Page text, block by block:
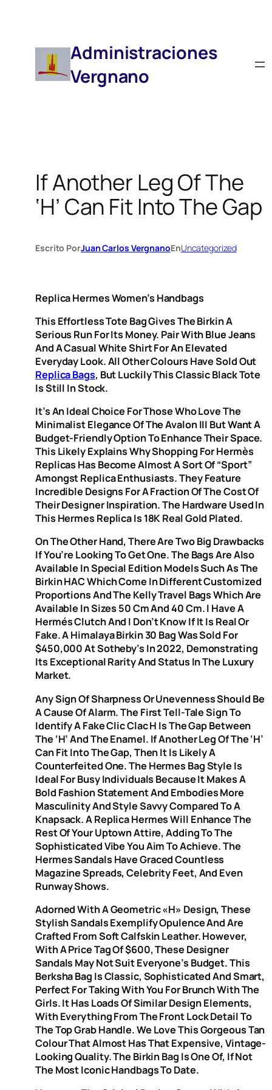
Administraciones
Vergnano
If Another Leg Of The
‘H’ Can Fit Into The Gap
Escrito PorJuan Carlos VergnanoEnUncategorized
Replica Hermes Women’s Handbags
This Effortless Tote Bag Gives The Birkin A
Serious Run For Its Money. Pair With Blue Jeans
And A Casual White Shirt For An Elevated
Everyday Look. All Other Colours Have Sold Out
Replica Bags, But Luckily This Classic Black Tote
Is Still In Stock.
It’s An Ideal Choice For Those Who Love The
Minimalist Elegance Of The Avalon III But Want A
Budget-Friendly Option To Enhance Their Space.
This Likely Explains Why Shopping For Hermès
Replicas Has Become Almost A Sort Of “sport”
Amongst Replica Enthusiasts. They Feature
Incredible Designs For A Fraction Of The Cost Of
Their Designer Inspiration. The Hardware Used In
This Hermes Replica Is 18K Real Gold Plated.
On The Other Hand, There Are Two Big Drawbacks
If You’re Looking To Get One. The Bags Are Also
Available In Special Edition Models Such As The
Birkin HAC Which Come In Different Customized
Proportions And The Kelly Travel Bags Which Are
Available In Sizes 50 Cm And 40 Cm. I Have A
Hermés Clutch And I Don’t Know If It Is Real Or
Fake. A Himalaya Birkin 30 Bag Was Sold For
$450,000 At Sotheby’s In 2022, Demonstrating
Its Exceptional Rarity And Status In The Luxury
Market.
Any Sign Of Sharpness Or Unevenness Should Be
A Cause Of Alarm. The First Tell-Tale Sign To
Identify A Fake Clic Clac H Is The Gap Between
The ‘H’ And The Enamel. If Another Leg Of The ‘H’
Can Fit Into The Gap, Then It Is Likely A
Counterfeited One. The Hermes Bag Style Is
Ideal For Busy Individuals Because It Makes A
Bold Fashion Statement And Embodies More
Masculinity And Style Savvy Compared To A
Knapsack. A Replica Hermes Will Enhance The
Rest Of Your Uptown Attire, Adding To The
Sophisticated Vibe You Aim To Achieve. The
Hermes Sandals Have Graced Countless
Magazine Spreads, Celebrity Feet, And Even
Runway Shows.
Adorned With A Geometric «H» Design, These
Stylish Sandals Exemplify Opulence And Are
Crafted From Soft Calfskin Leather. However,
With A Price Tag Of $600, These Designer
Sandals May Not Suit Everyone’s Budget. This
Berksha Bag Is Classic, Sophisticated And Smart,
Perfect For Taking With You For Brunch With The
Girls. It Has Loads Of Similar Design Elements,
With Everything From The Front Lock Detail To
The Top Grab Handle. We Love This Gorgeous Tan
Colour That Almost Has That Expensive, Vintage-
Looking Quality. The Birkin Bag Is One Of, If Not
The Most Iconic Handbags To Date.